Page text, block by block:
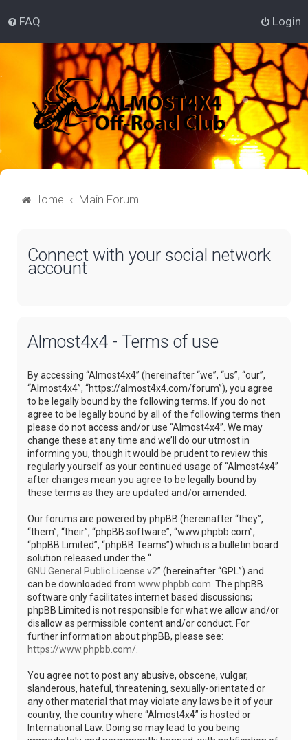
FAQ Login
Home Main Forum
Connect with your social network
account
Almost4x4 - Terms of use
By accessing “Almost4x4” (hereinafter “we”, “us”, “our”,
“Almost4x4”, “https://almost4x4.com/forum”), you agree
to be legally bound by the following terms. If you do not
agree to be legally bound by all of the following terms then
please do not access and/or use “Almost4x4”. We may
change these at any time and we’ll do our utmost in
informing you, though it would be prudent to review this
regularly yourself as your continued usage of “Almost4x4”
after changes mean you agree to be legally bound by
these terms as they are updated and/or amended.
Our forums are powered by phpBB (hereinafter “they”,
“them”, “their”, “phpBB software”, “www.phpbb.com”,
“phpBB Limited”, “phpBB Teams”) which is a bulletin board
solution released under the “
GNU General Public License v2” (hereinafter “GPL”) and
can be downloaded from www.phpbb.com. The phpBB
software only facilitates internet based discussions;
phpBB Limited is not responsible for what we allow and/or
disallow as permissible content and/or conduct. For
further information about phpBB, please see:
https://www.phpbb.com/.
You agree not to post any abusive, obscene, vulgar,
slanderous, hateful, threatening, sexually-orientated or
any other material that may violate any laws be it of your
country, the country where “Almost4x4” is hosted or
International Law. Doing so may lead to you being